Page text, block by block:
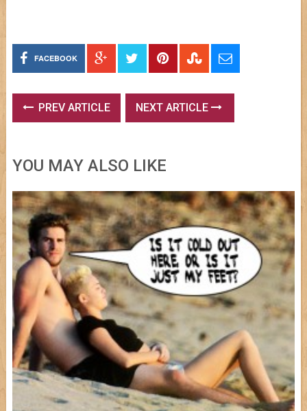
FACEBOOK
PREV ARTICLE NEXT ARTICLE
YOU MAY ALSO LIKE